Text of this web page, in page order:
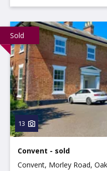
Sold
13
Convent - sold
Convent, Morley Road,